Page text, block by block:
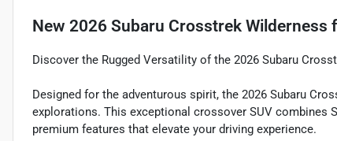
New 2026 Subaru Crosstrek Wilderness
Discover the Rugged Versatility of the 2026 Subaru
Designed for the adventurous spirit, the 2026 Subaru
explorations. This exceptional crossover SUV combines
premium features that elevate your driving experience.